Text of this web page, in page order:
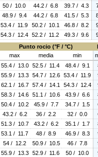
50 / 10.0 44.2 / 6.8 39.7 / 4.3
48.9 / 9.4 44.2 / 6.8 41.5 / 5.3
53.4 / 11.9 50.2 / 10.1 46.8 / 8.2
54.3 / 12.4 52.2 / 11.2 49.3 / 9.6
Punto rocio (°F / °C)
max media min
55.4 / 13.0 52.5 / 11.4 48.4 / 9.1
55.9 / 13.3 54.7 / 12.6 53.4 / 11.9
62.1 / 16.7 57.4 / 14.1 54.3 / 12.4
58.3 / 14.6 51.1 / 10.6 43.9 / 6.6
50.4 / 10.2 45.9 / 7.7 34.7 / 1.5
43.2 / 6.2 36 / 2.2 32 / 0.0
51.3 / 10.7 43.2 / 6.2 35.1 / 1.7
53.1 / 11.7 48 / 8.9 46.9 / 8.3
54 / 12.2 50.9 / 10.5 46 / 7.8
55.9 / 13.3 52.9 / 11.6 50 / 10.0